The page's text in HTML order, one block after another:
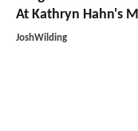
At Kathryn Hahn's
JoshWilding